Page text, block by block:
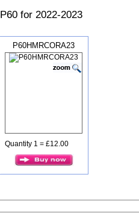
P60 for 2022-2023
P60HMRCORA23
Quantity 1 = £12.00